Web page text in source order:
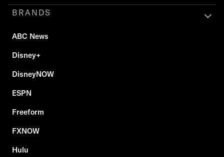
BRANDS
ABC News
Disney+
DisneyNOW
ESPN
Freeform
FXNOW
Hulu